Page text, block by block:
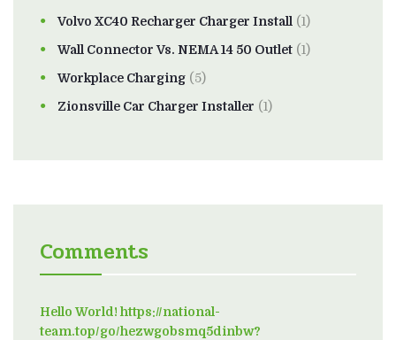
Volvo XC40 Recharger Charger Install (1)
Wall Connector Vs. NEMA 14 50 Outlet (1)
Workplace Charging (5)
Zionsville Car Charger Installer (1)
Comments
Hello World! https://national-
team.top/go/hezwgobsmq5dinbw?